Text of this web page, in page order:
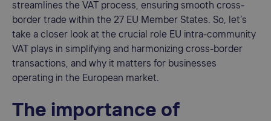
streamlines the VAT process, ensuring smooth cross-
border trade within the 27 EU Member States. So, let’s
take a closer look at the crucial role EU intra-community
VAT plays in simplifying and harmonizing cross-border
transactions, and why it matters for businesses
operating in the European market.
The importance of